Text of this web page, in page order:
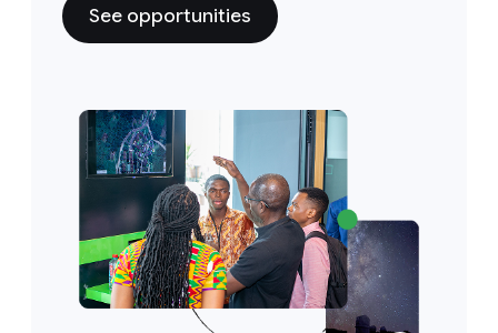
See opportunities